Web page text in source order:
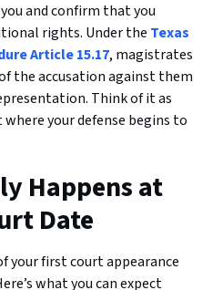
and confirm that you
rights. Under the Texas
Article 15.17, magistrates
the accusation against them
Think of it as
your defense begins to
Happens at
Date
your first court appearance
what you can expect